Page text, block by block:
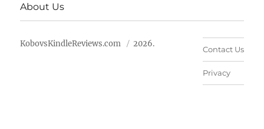
About Us
KobovsKindleReviews.com 2026.
Contact Us
Privacy